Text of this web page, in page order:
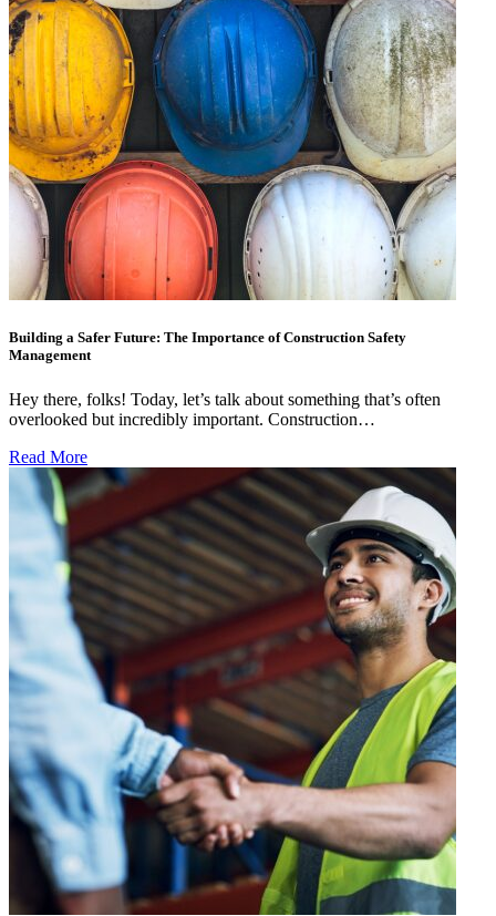
Building a Safer Future: The Importance of Construction Safety
Management
Hey there, folks! Today, let’s talk about something that’s often
overlooked but incredibly important. Construction…
Read More